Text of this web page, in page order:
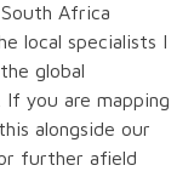
Africa
local specialists I
global
you are mapping
alongside our
further afield